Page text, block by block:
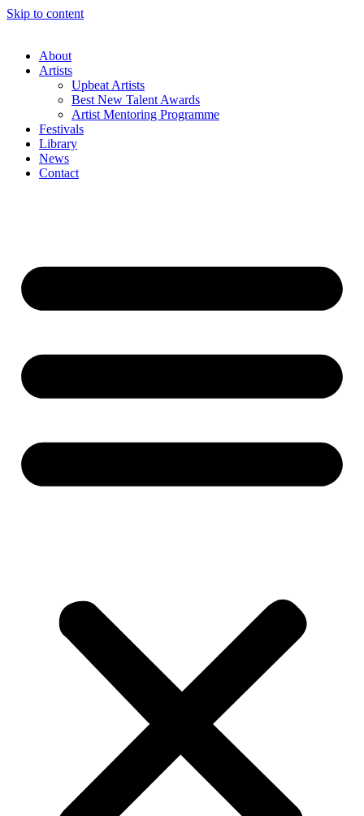
Skip to content
About
Artists
Upbeat Artists
Best New Talent Awards
Artist Mentoring Programme
Festivals
Library
News
Contact